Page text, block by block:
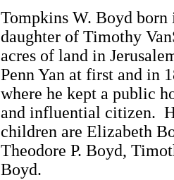
Tompkins W. Boyd born
daughter of Timothy
acres of land in
Penn Yan at first and in
where he kept a public
and influential citizen.
children are Elizabeth
Theodore P. Boyd,
Boyd.